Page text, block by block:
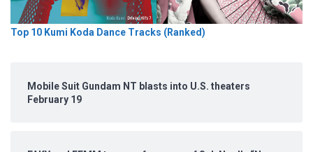
Top 10 Kumi Koda Dance Tracks (Ranked)
Mobile Suit Gundam NT blasts into U.S. theaters
February 19